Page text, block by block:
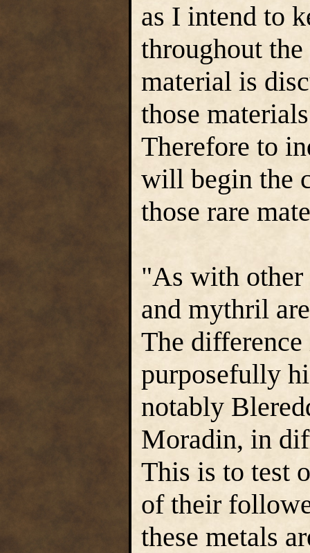
as I intend to
throughout
material is
those
Therefore to
will begin the
those rare
"As with other
and mythril
The difference
purposefully
notably
Moradin, in
This is to test
of their
these metals